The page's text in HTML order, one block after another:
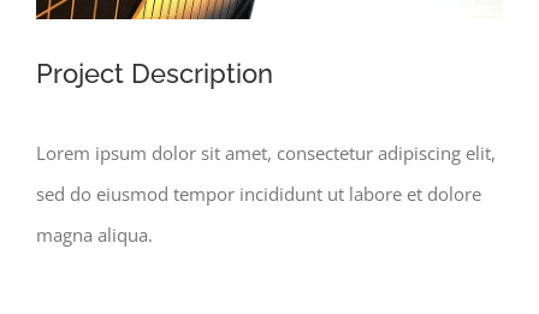
Project Description
Lorem ipsum dolor sit amet, consectetur adipiscing elit,
sed do eiusmod tempor incididunt ut labore et dolore
magna aliqua.